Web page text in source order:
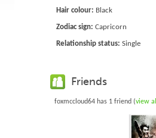
Hair colour: Black
Zodiac sign: Capricorn
Relationship status: Single
Friends
foxmccloud64 has 1 friend (view all